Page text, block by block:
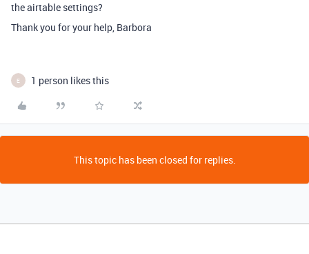
the airtable settings?
Thank you for your help, Barbora
E 1 person likes this
This topic has been closed for replies.